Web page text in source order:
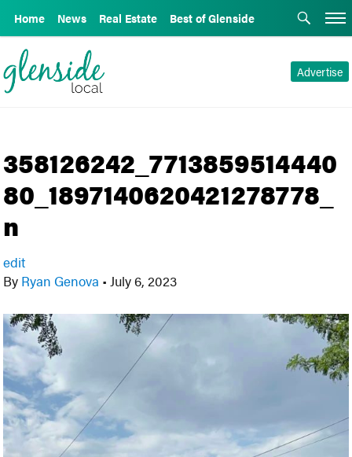
Home News Real Estate Best of Glenside
Advertise
358126242_7713859514440
80_1897140620421278778_
n
edit
By Ryan Genova • July 6, 2023